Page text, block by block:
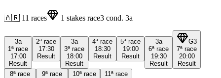
🇦🇷 11 races 1 stakes race3 cond. 3a
3a
1ª race
17:00
Result
2ª race
17:30
Result
3a
3ª race
18:00
Result
4ª race
18:30
Result
5ª race
19:00
Result
3a
6ª race
19:30
Result
G3
7ª race
20:00
Result
8ª race
9ª race
10ª race
11ª race